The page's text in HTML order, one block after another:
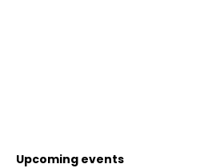
Upcoming events